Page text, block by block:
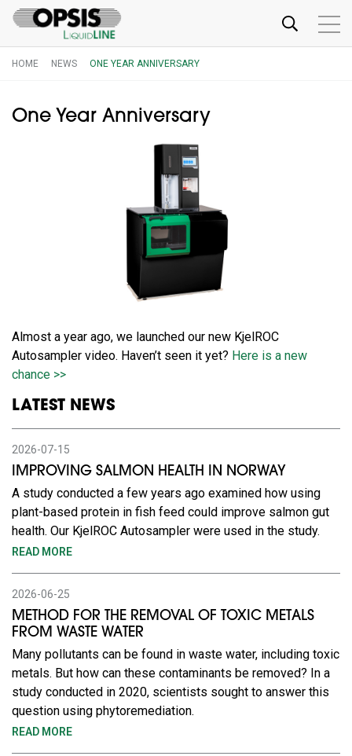
HOME NEWS ONE YEAR ANNIVERSARY
One Year Anniversary
Almost a year ago, we launched our new KjelROC
Autosampler video. Haven’t seen it yet? Here is a new
chance >>
LATEST NEWS
2026-07-15
IMPROVING SALMON HEALTH IN NORWAY
A study conducted a few years ago examined how using
plant-based protein in fish feed could improve salmon gut
health. Our KjelROC Autosampler were used in the study.
READ MORE
2026-06-25
METHOD FOR THE REMOVAL OF TOXIC METALS
FROM WASTE WATER
Many pollutants can be found in waste water, including toxic
metals. But how can these contaminants be removed? In a
study conducted in 2020, scientists sought to answer this
question using phytoremediation.
READ MORE